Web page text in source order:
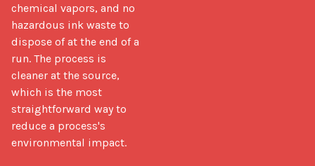
chemical vapors, and no
hazardous ink waste to
dispose of at the end of a
run. The process is
cleaner at the source,
which is the most
straightforward way to
reduce a process's
environmental impact.